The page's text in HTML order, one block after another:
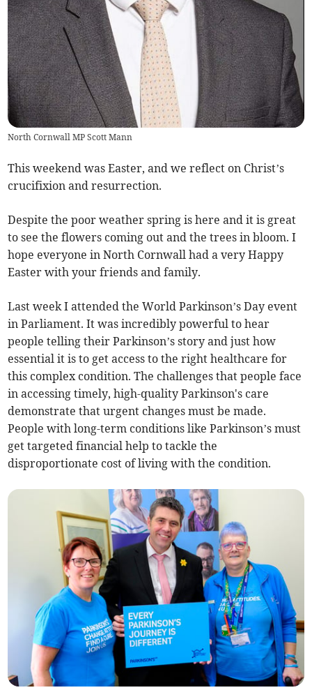
North Cornwall MP Scott Mann
This weekend was Easter, and we reflect on Christ’s
crucifixion and resurrection.
Despite the poor weather spring is here and it is great
to see the flowers coming out and the trees in bloom. I
hope everyone in North Cornwall had a very Happy
Easter with your friends and family.
Last week I attended the World Parkinson’s Day event
in Parliament. It was incredibly powerful to hear
people telling their Parkinson’s story and just how
essential it is to get access to the right healthcare for
this complex condition. The challenges that people face
in accessing timely, high-quality Parkinson's care
demonstrate that urgent changes must be made.
People with long-term conditions like Parkinson’s must
get targeted financial help to tackle the
disproportionate cost of living with the condition.